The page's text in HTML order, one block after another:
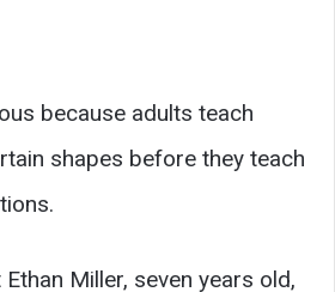
because adults teach
shapes before they teach
Miller, seven years old,